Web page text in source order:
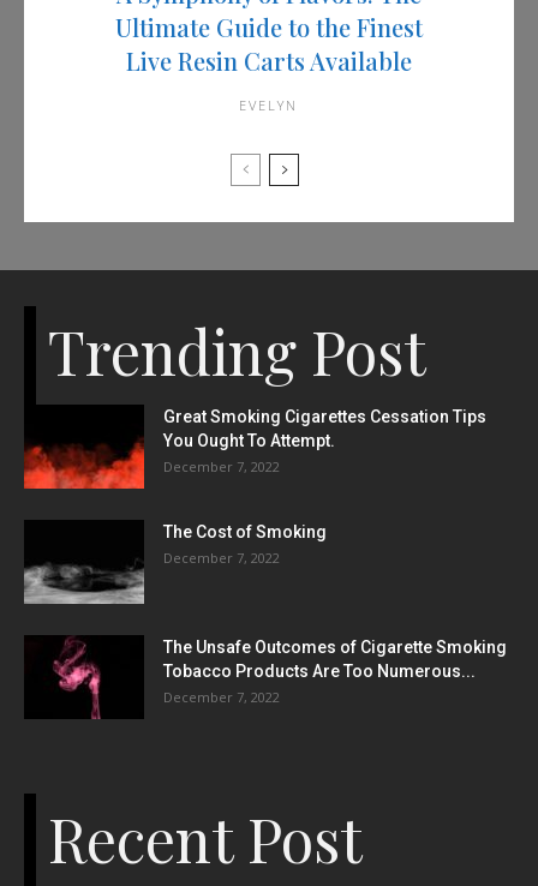
Ultimate Guide to the Finest
Live Resin Carts Available
EVELYN
Trending Post
Great Smoking Cigarettes Cessation Tips
You Ought To Attempt.
December 7, 2022
The Cost of Smoking
December 7, 2022
The Unsafe Outcomes of Cigarette Smoking
Tobacco Products Are Too Numerous...
December 7, 2022
Recent Post